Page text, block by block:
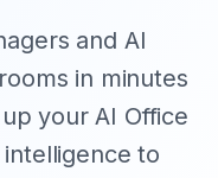
and AI
in minutes
your AI Office
to